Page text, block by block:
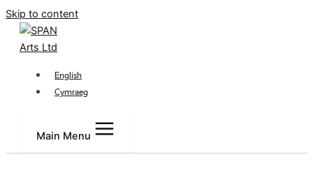
Skip to content
English
Cymraeg
Main Menu